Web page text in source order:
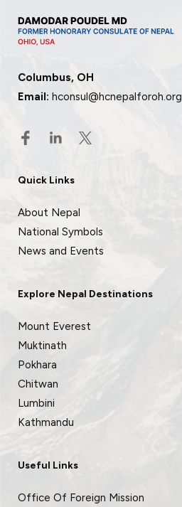
Columbus, OH
Email: hconsul@hcnepalforoh.org
Quick Links
About Nepal
National Symbols
News and Events
Explore Nepal Destinations
Mount Everest
Muktinath
Pokhara
Chitwan
Lumbini
Kathmandu
Useful Links
Office Of Foreign Mission